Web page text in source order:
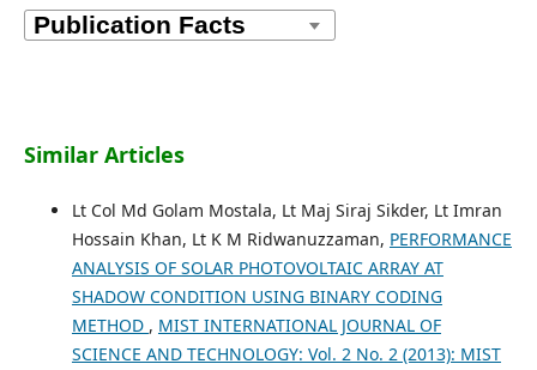
Similar Articles
Lt Col Md Golam Mostala, Lt Maj Siraj Sikder, Lt Imran
Hossain Khan, Lt K M Ridwanuzzaman, PERFORMANCE
ANALYSIS OF SOLAR PHOTOVOLTAIC ARRAY AT
SHADOW CONDITION USING BINARY CODING
METHOD , MIST INTERNATIONAL JOURNAL OF
SCIENCE AND TECHNOLOGY: Vol. 2 No. 2 (2013): MIST